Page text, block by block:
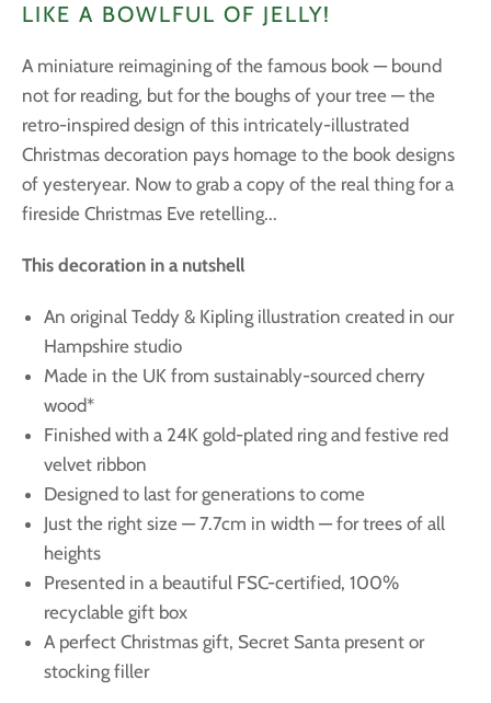
LIKE A BOWLFUL OF JELLY!
A miniature reimagining of the famous book — bound
not for reading, but for the boughs of your tree — the
retro-inspired design of this intricately-illustrated
Christmas decoration pays homage to the book designs
of yesteryear. Now to grab a copy of the real thing for a
fireside Christmas Eve retelling...
This decoration in a nutshell
An original Teddy & Kipling illustration created in our
Hampshire studio
Made in the UK from sustainably-sourced cherry
wood*
Finished with a 24K gold-plated ring and festive red
velvet ribbon
Designed to last for generations to come
Just the right size — 7.7cm in width — for trees of all
heights
Presented in a beautiful FSC-certified, 100%
recyclable gift box
A perfect Christmas gift, Secret Santa present or
stocking filler